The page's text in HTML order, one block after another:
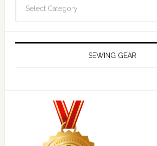
SEWING GEAR